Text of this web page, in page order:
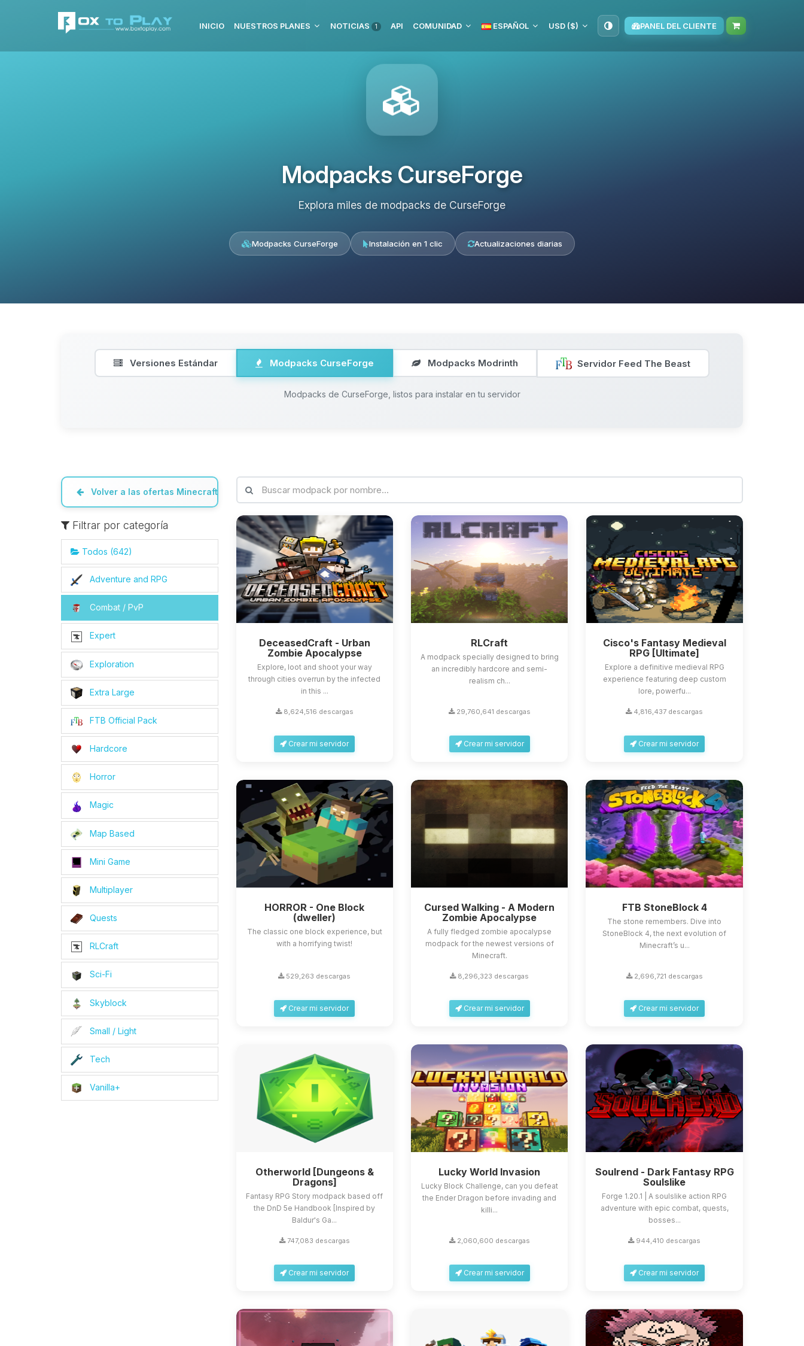
INICIO NUESTROS PLANES NOTICIAS 1 API COMUNIDAD ESPAÑOL USD ($) PANEL DEL CLIENTE
Modpacks CurseForge
Explora miles de modpacks de CurseForge
Modpacks CurseForge Instalación en 1 clic Actualizaciones diarias
Versiones Estándar Modpacks CurseForge Modpacks Modrinth Servidor Feed The Beast
Modpacks de CurseForge, listos para instalar en tu servidor
Volver a las ofertas Minecraft
Filtrar por categoría
Todos (642)
Adventure and RPG
Combat / PvP
Expert
Exploration
Extra Large
FTB Official Pack
Hardcore
Horror
Magic
Map Based
Mini Game
Multiplayer
Quests
RLCraft
Sci-Fi
Skyblock
Small / Light
Tech
Vanilla+
DeceasedCraft - Urban
Zombie Apocalypse
Explore, loot and shoot your way
through cities overrun by the infected
in this ...
8,624,516 descargas
Crear mi servidor
RLCraft
A modpack specially designed to bring
an incredibly hardcore and semi-
realism ch...
29,760,641 descargas
Crear mi servidor
Cisco's Fantasy Medieval
RPG [Ultimate]
Explore a definitive medieval RPG
experience featuring deep custom
lore, powerfu...
4,816,437 descargas
Crear mi servidor
HORROR - One Block
(dweller)
The classic one block experience, but
with a horrifying twist!
529,263 descargas
Crear mi servidor
Cursed Walking - A Modern
Zombie Apocalypse
A fully fledged zombie apocalypse
modpack for the newest versions of
Minecraft.
8,296,323 descargas
Crear mi servidor
FTB StoneBlock 4
The stone remembers. Dive into
StoneBlock 4, the next evolution of
Minecraft’s u...
2,696,721 descargas
Crear mi servidor
Otherworld [Dungeons &
Dragons]
Fantasy RPG Story modpack based off
the DnD 5e Handbook [Inspired by
Baldur's Ga...
747,083 descargas
Crear mi servidor
Lucky World Invasion
Lucky Block Challenge, can you defeat
the Ender Dragon before invading and
killi...
2,060,600 descargas
Crear mi servidor
Soulrend - Dark Fantasy RPG
Soulslike
Forge 1.20.1 | A soulslike action RPG
adventure with epic combat, quests,
bosses...
944,410 descargas
Crear mi servidor